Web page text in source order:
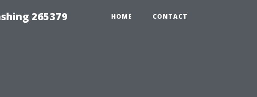
265379 HOME CONTACT